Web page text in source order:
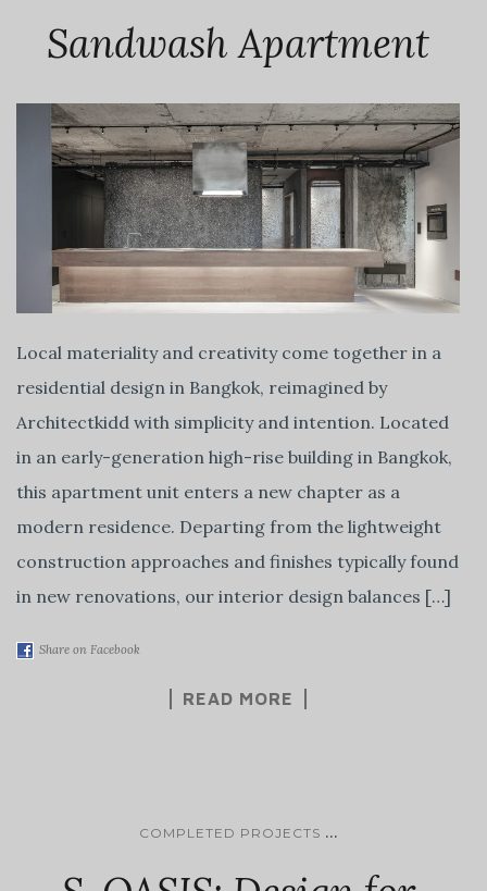
Sandwash Apartment
Local materiality and creativity come together in a
residential design in Bangkok, reimagined by
Architectkidd with simplicity and intention. Located
in an early-generation high-rise building in Bangkok,
this apartment unit enters a new chapter as a
modern residence. Departing from the lightweight
construction approaches and finishes typically found
in new renovations, our interior design balances […]
Share on Facebook
READ MORE
COMPLETED PROJECTS ...